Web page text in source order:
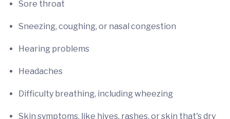
Sore throat
Sneezing, coughing, or nasal congestion
Hearing problems
Headaches
Difficulty breathing, including wheezing
Skin symptoms, like hives, rashes, or skin that's dry